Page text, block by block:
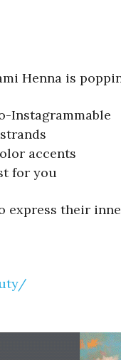
Henna is
Instagrammable
accents
for you
their